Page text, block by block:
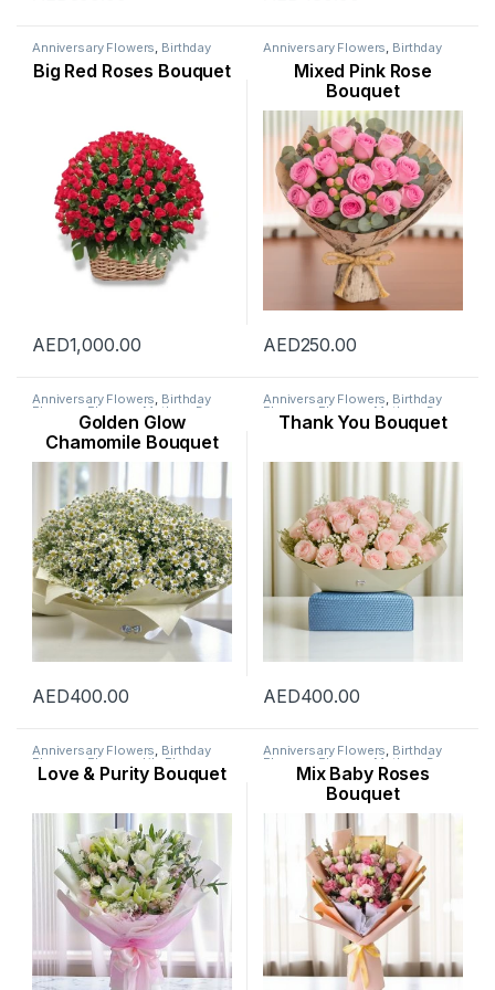
Anniversary Flowers, Birthday
Flowers
Flowers,New Arrival Occasion,
Rose Flower Valentine Flowers
Big Red Roses Bouquet
AED1,000.00
Anniversary Flowers, Birthday
Flowers, Flowers
Flowers,New Born Flowers,
,Rose Flower
Womens Day Flowers
Mixed Pink Rose
Bouquet
AED250.00
Anniversary Flowers, Birthday
Flowers Flowers Mothers Day
Flowers,New Arrival, Occasion
Ramadan Flowers ,Sunflowers,
Womens Day Flowers
Golden Glow
Chamomile Bouquet
AED400.00
Anniversary Flowers, Birthday
Flowers Flowers Mothers Day
Flowers,New Arrival,New Born
Rose Flower
Thank You Bouquet
AED400.00
Anniversary Flowers, Birthday
Flowers Flowers Lily Flower
Mothers Day Flowers,Occasion,
Ramadan Flowers
Love & Purity Bouquet
Anniversary Flowers, Birthday
Flowers , Flowers Mothers Day
Flowers ,Occasion ,Ramadan
Rose Flower
Mix Baby Roses
Bouquet